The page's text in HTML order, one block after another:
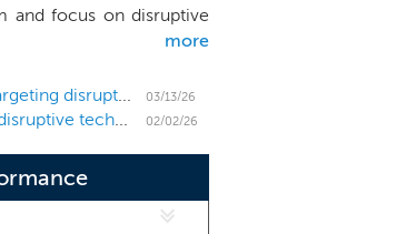
and focus on disruptive
our shareholders. We
position where our
with private,
more
SPAC Pono Capital Four prices downsized $120 million IPO, targeting disruptive technology
03/13/26
SPAC Pono Capital Four files for a $150 million IPO, targeting disruptive technology 02/02/26